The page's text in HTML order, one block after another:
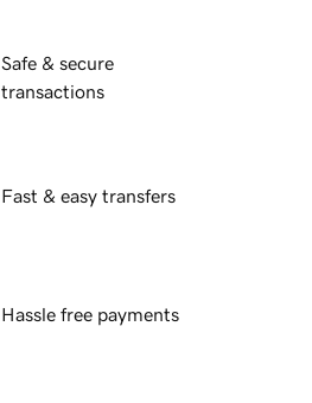
Safe & secure
transactions
Fast & easy transfers
Hassle free payments